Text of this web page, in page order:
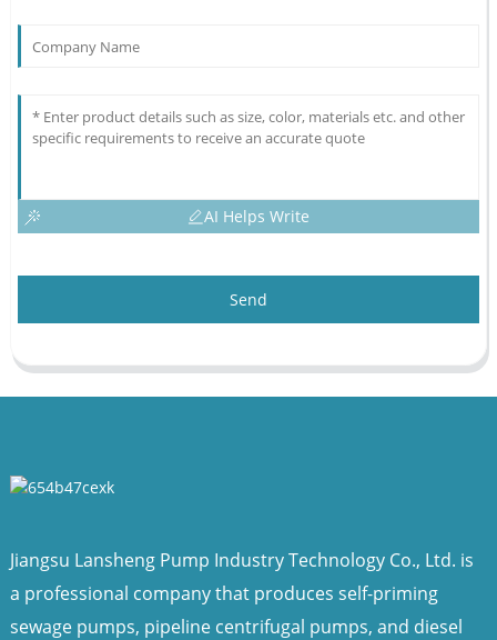
AI Helps Write
Send
Jiangsu Lansheng Pump Industry Technology Co., Ltd. is
a professional company that produces self-priming
sewage pumps, pipeline centrifugal pumps, and diesel